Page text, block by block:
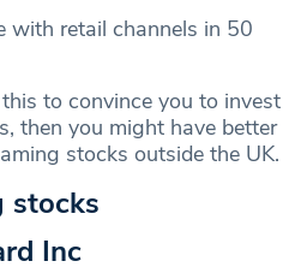
with retail channels in 50
to convince you to invest
then you might have better
stocks outside the UK.
stocks
Inc